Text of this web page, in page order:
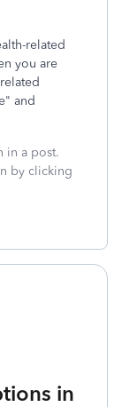
related
you are
and
in a post.
by clicking
in